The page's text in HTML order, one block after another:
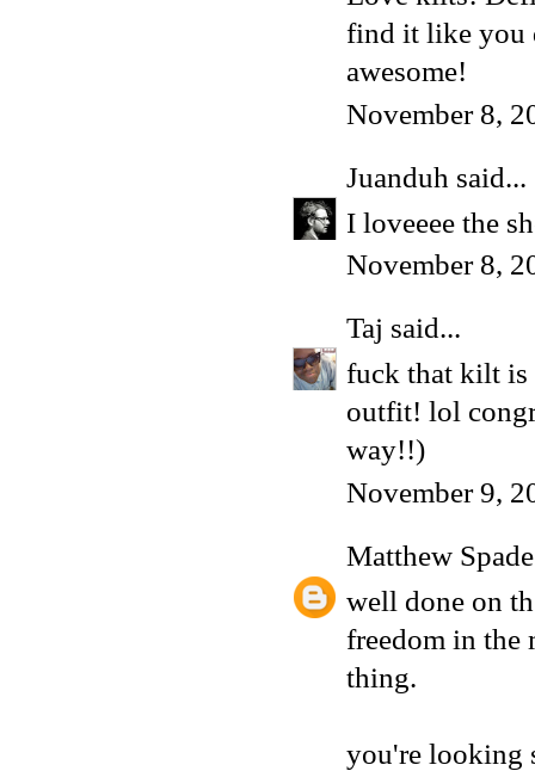
find it like you
awesome!
November 8,
Juanduh said...
I loveeee the
November 8,
Taj said...
fuck that kilt is
outfit! lol
way!!)
November 9,
Matthew Spade
well done on
freedom in the
thing.
you're looking